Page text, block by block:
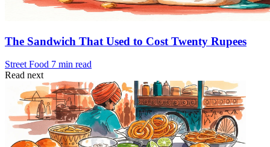
The Sandwich That Used to Cost Twenty Rupees
Street Food 7 min read
Read next